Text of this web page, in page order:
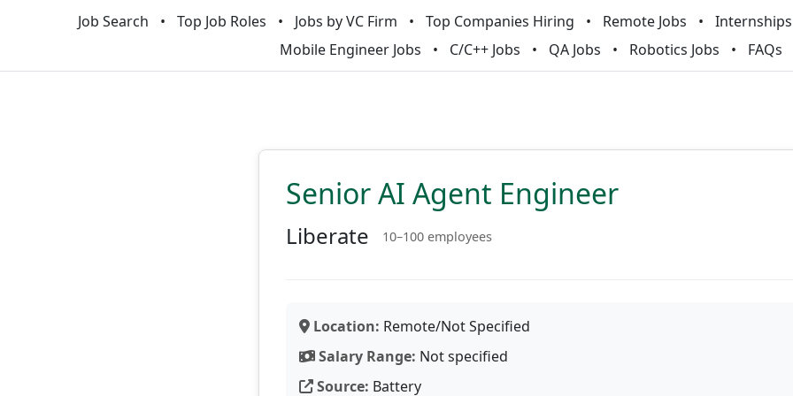
Job Search Top Job Roles Jobs by VC Firm Top Companies Hiring Remote Jobs
Internships
Mobile Engineer Jobs
C/C++ Jobs QA Jobs Robotics Jobs FAQs
Senior AI Agent Engineer
Liberate 10–100 employees
Location: Remote/Not Specified
Salary Range: Not specified
Source: Battery